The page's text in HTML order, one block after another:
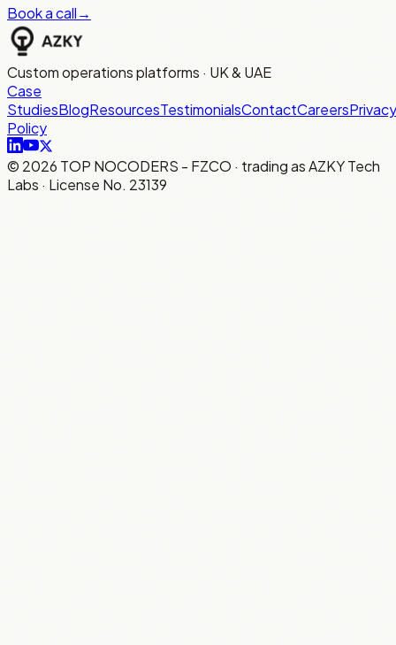
Book a call→
Custom operations platforms · UK & UAE
Case
StudiesBlogResourcesTestimonialsContactCareersPrivacy
Policy
© 2026 TOP NOCODERS - FZCO · trading as AZKY Tech
Labs · License No. 23139